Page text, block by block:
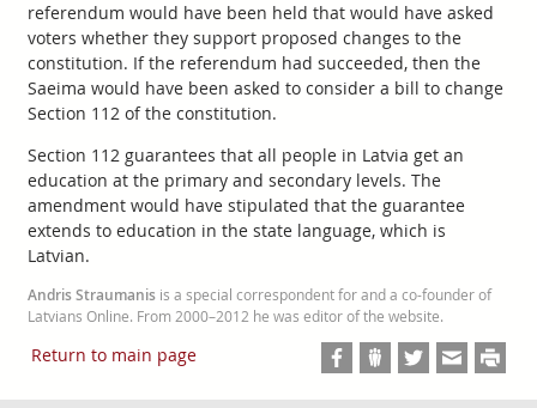
referendum would have been held that would have asked
voters whether they support proposed changes to the
constitution. If the referendum had succeeded, then the
Saeima would have been asked to consider a bill to change
Section 112 of the constitution.
Section 112 guarantees that all people in Latvia get an
education at the primary and secondary levels. The
amendment would have stipulated that the guarantee
extends to education in the state language, which is
Latvian.
Andris Straumanisis a special correspondent for and a co-founder of
Latvians Online. From 2000–2012 he was editor of the website.
Return to main page